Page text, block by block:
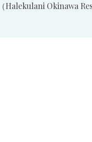
（Halekulani Okinawa